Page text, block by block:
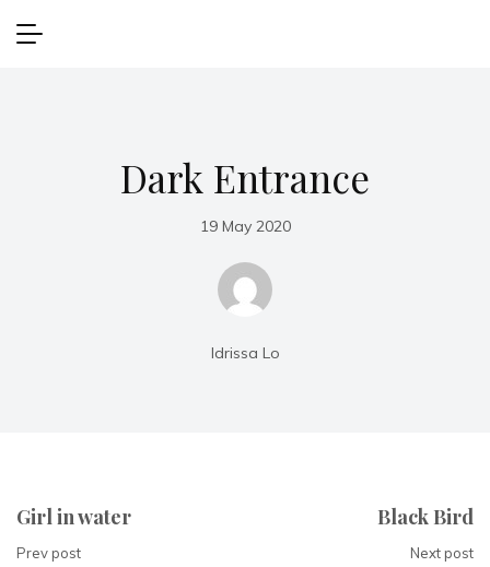
Dark Entrance
19 May 2020
Idrissa Lo
Girl in water
Prev post
Black Bird
Next post